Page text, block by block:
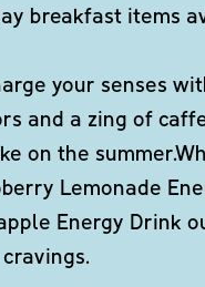
breakfast items
your senses
and a zing of
on the
Lemonade
Energy Drink